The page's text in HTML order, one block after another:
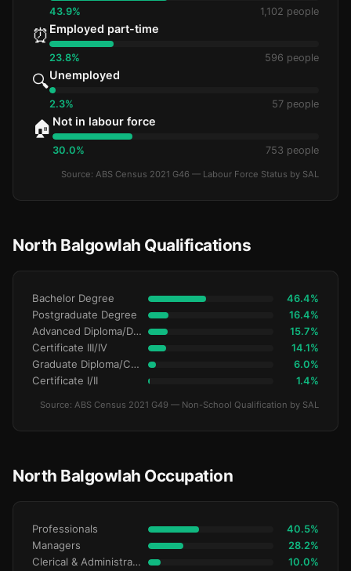
43.9% 1,102 people
⏰ Employed part-time
23.8% 596 people
🔍Unemployed
2.3% 57 people
🏠 Not in labour force
30.0% 753 people
Source: ABS Census 2021 G46 — Labour Force Status by SAL
North Balgowlah Qualifications
Bachelor Degree 46.4%
Postgraduate Degree 16.4%
Advanced Diploma/Diploma 15.7%
Certificate III/IV 14.1%
Graduate Diploma/Certificate 6.0%
Certificate I/II 1.4%
Source: ABS Census 2021 G49 — Non-School Qualification by SAL
North Balgowlah Occupation
Professionals 40.5%
Managers 28.2%
Clerical & Administrative 10.0%